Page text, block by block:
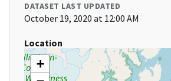
DATASET LAST UPDATED
October 19, 2020 at 12:00 AM
Location
+